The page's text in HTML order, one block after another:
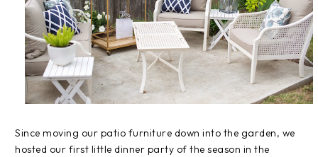
Since moving our patio furniture down into the garden, we
hosted our first little dinner party of the season in the